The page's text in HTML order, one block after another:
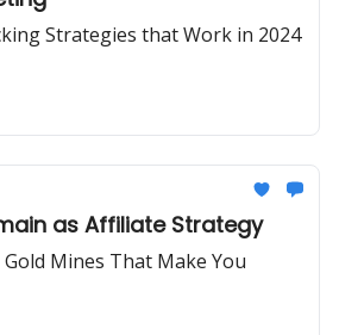
Strategies that Work in 2024
as Affiliate Strategy
Gold Mines That Make You